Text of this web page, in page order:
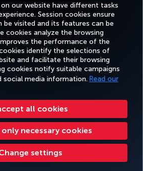
our website have different tasks
Session cookies ensure
visited and its features can be
cookies analyze the browsing
the performance of the
identify the selections of
and facilitate their browsing
cookies notify suitable campaigns
social media information. Read our
all cookies
necessary cookies
settings
YouTubeLinkedIn
TiktokBlogPinterest
DEALS&DESTINATIONS HELP
Policy Legal Notice Passenger Rights
Customer Service Plan EU Data Subjects Rights
Airlines Copyright © 1996 - 2026